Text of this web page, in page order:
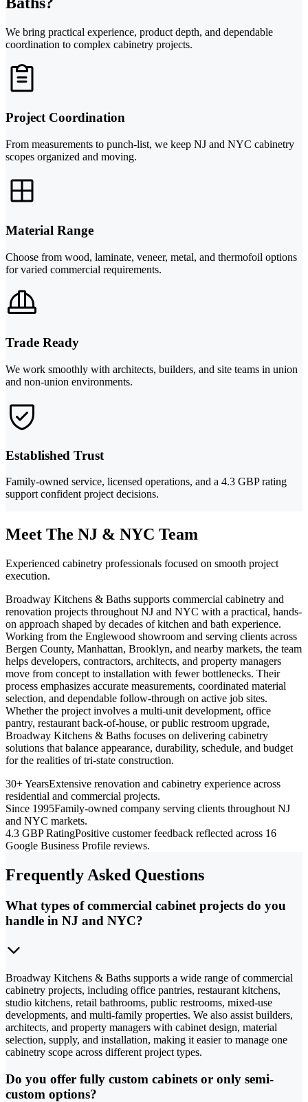
We bring practical experience, product depth, and dependable
coordination to complex cabinetry projects.
Project Coordination
From measurements to punch-list, we keep NJ and NYC cabinetry
scopes organized and moving.
Material Range
Choose from wood, laminate, veneer, metal, and thermofoil options
for varied commercial requirements.
Trade Ready
We work smoothly with architects, builders, and site teams in union
and non-union environments.
Established Trust
Family-owned service, licensed operations, and a 4.3 GBP rating
support confident project decisions.
Meet The NJ & NYC Team
Experienced cabinetry professionals focused on smooth project
execution.
Broadway Kitchens & Baths supports commercial cabinetry and
renovation projects throughout NJ and NYC with a practical, hands-
on approach shaped by decades of kitchen and bath experience.
Working from the Englewood showroom and serving clients across
Bergen County, Manhattan, Brooklyn, and nearby markets, the team
helps developers, contractors, architects, and property managers
move from concept to installation with fewer bottlenecks. Their
process emphasizes accurate measurements, coordinated material
selection, and dependable follow-through on active job sites.
Whether the project involves a multi-unit development, office
pantry, restaurant back-of-house, or public restroom upgrade,
Broadway Kitchens & Baths focuses on delivering cabinetry
solutions that balance appearance, durability, schedule, and budget
for the realities of tri-state construction.
30+ YearsExtensive renovation and cabinetry experience across
residential and commercial projects.
Since 1995Family-owned company serving clients throughout NJ
and NYC markets.
4.3 GBP RatingPositive customer feedback reflected across 16
Google Business Profile reviews.
Frequently Asked Questions
What types of commercial cabinet projects do you
handle in NJ and NYC?
Broadway Kitchens & Baths supports a wide range of commercial
cabinetry projects, including office pantries, restaurant kitchens,
studio kitchens, retail bathrooms, public restrooms, mixed-use
developments, and multi-family properties. We also assist builders,
architects, and property managers with cabinet design, material
selection, supply, and installation, making it easier to manage one
cabinetry scope across different project types.
Do you offer fully custom cabinets or only semi-
custom options?